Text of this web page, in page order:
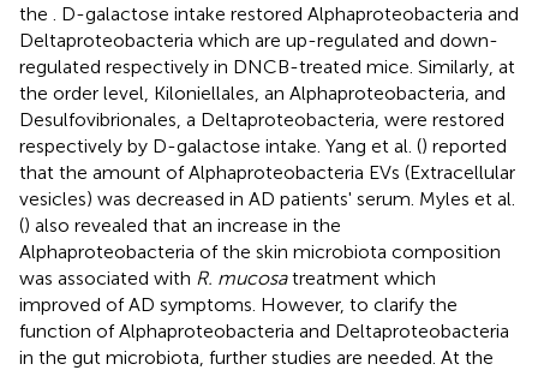
the
. D-galactose intake restored Alphaproteobacteria and
Deltaproteobacteria which are up-regulated and down-
regulated respectively in DNCB-treated mice. Similarly, at
the order level, Kiloniellales, an Alphaproteobacteria, and
Desulfovibrionales, a Deltaproteobacteria, were restored
respectively by D-galactose intake. Yang et al. () reported
that the amount of Alphaproteobacteria EVs (Extracellular
vesicles) was decreased in AD patients' serum. Myles et al.
() also revealed that an increase in the
Alphaproteobacteria of the skin microbiota composition
was associated with R. mucosatreatment which
improved of AD symptoms. However, to clarify the
function of Alphaproteobacteria and Deltaproteobacteria
in the gut microbiota, further studies are needed. At the